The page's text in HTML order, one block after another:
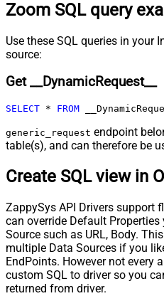
request (milliseconds)
Pagination - Max Rows Expr
Pagination - Max Pages Expr
Pagination - Max Pages
Pagination - Next URL Suffix
Pagination - Next URL End
Pagination - Stop Indicator Expr
Pagination - End Strategy Type
Response StatusCode
Pagination - When EndStrategy
Condition Equals
Pagination - Max Response Bytes
Pagination - Min Response Bytes
Pagination - Error String Match
Zoom SQL query
Use these SQL queries in your
source:
Get __DynamicRequest__
SELECT * FROM
generic_request endpoint
table(s), and can therefore be
Create SQL view in
ZappySys API Drivers support
can override Default
Source such as URL, Body.
multiple Data Sources if you
EndPoints. However not every
custom SQL to driver so you
returned from driver.